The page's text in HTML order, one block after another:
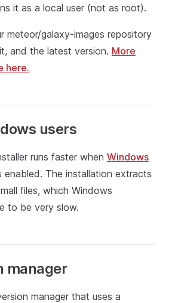
it as a local user (not as root).
meteor/galaxy-images repository
and the latest version. More
here.
users
runs faster when Windows
enabled. The installation extracts
files, which Windows
to be very slow.
manager
manager that uses a